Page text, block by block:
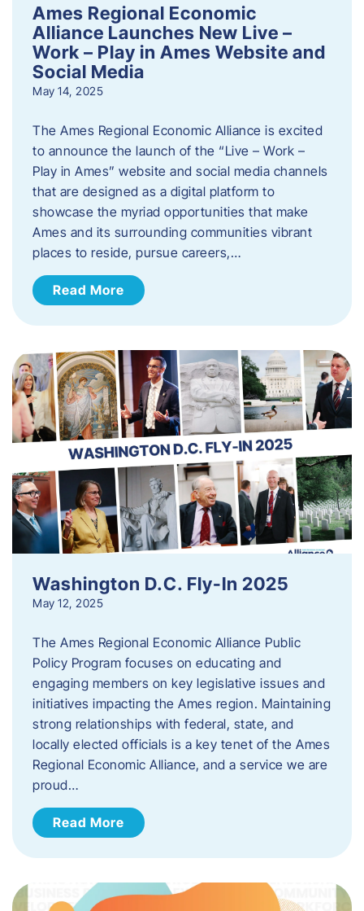
Ames Regional Economic
Alliance Launches New Live –
Work – Play in Ames Website and
Social Media
May 14, 2025
The Ames Regional Economic Alliance is excited
to announce the launch of the “Live – Work –
Play in Ames” website and social media channels
that are designed as a digital platform to
showcase the myriad opportunities that make
Ames and its surrounding communities vibrant
places to reside, pursue careers,…
Read More
Washington D.C. Fly-In 2025
May 12, 2025
The Ames Regional Economic Alliance Public
Policy Program focuses on educating and
engaging members on key legislative issues and
initiatives impacting the Ames region. Maintaining
strong relationships with federal, state, and
locally elected officials is a key tenet of the Ames
Regional Economic Alliance, and a service we are
proud…
Read More